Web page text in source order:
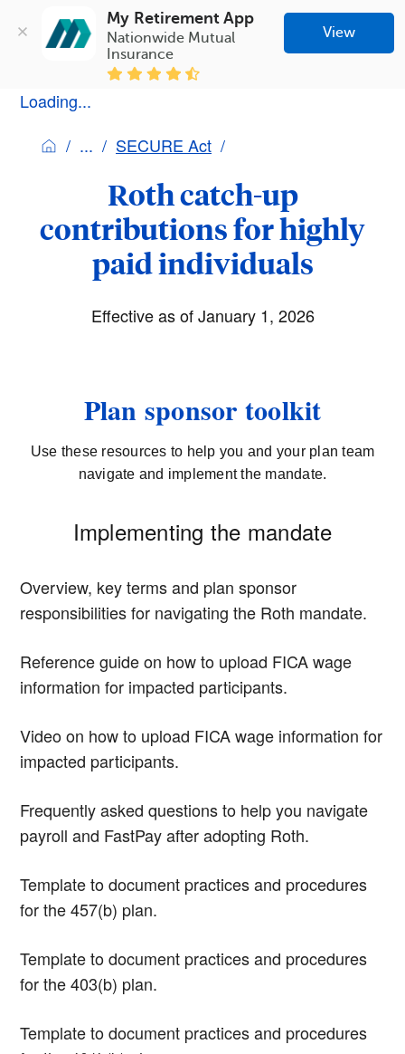
My Retirement App
Nationwide Mutual
Insurance
View
Loading...
SECURE Act
Roth catch-up
contributions for highly
paid individuals
Effective as of January 1, 2026
Plan sponsor toolkit
Use these resources to help you and your plan team
navigate and implement the mandate.
Implementing the mandate
Overview, key terms and plan sponsor
responsibilities for navigating the Roth mandate.
Reference guide on how to upload FICA wage
information for impacted participants.
Video on how to upload FICA wage information for
impacted participants.
Frequently asked questions to help you navigate
payroll and FastPay after adopting Roth.
Template to document practices and procedures
for the 457(b) plan.
Template to document practices and procedures
for the 403(b) plan.
Template to document practices and procedures